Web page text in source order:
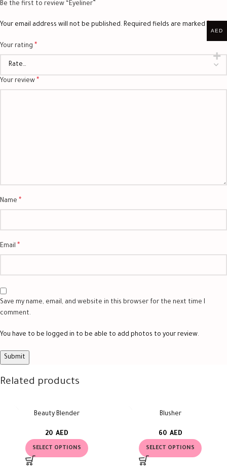
Be the first to review “Eyeliner”
Your email address will not be published. Required fields are marked
Your rating *
Your review *
Name *
Email *
Save my name, email, and website in this browser for the next time I
comment.
You have to be logged in to be able to add photos to your review.
Related products
Beauty Blender
20 AED
SELECT OPTIONS
Blusher
60 AED
SELECT OPTIONS
AED